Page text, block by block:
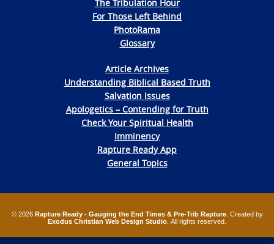
The Tribulation Hour
For Those Left Behind
PhotoRama
Glossary
Article Archives
Understanding Biblical Based Truth
Salvation Issues
Apologetics – Contending for Truth
Check Your Spiritual Health
Imminency
Rapture Ready App
General Topics
© 2026 Rapture Ready - Gauging the End Times & Pre-Trib Rapture. Created by
Exodus Christian Web Design Studio . All rights reserved.